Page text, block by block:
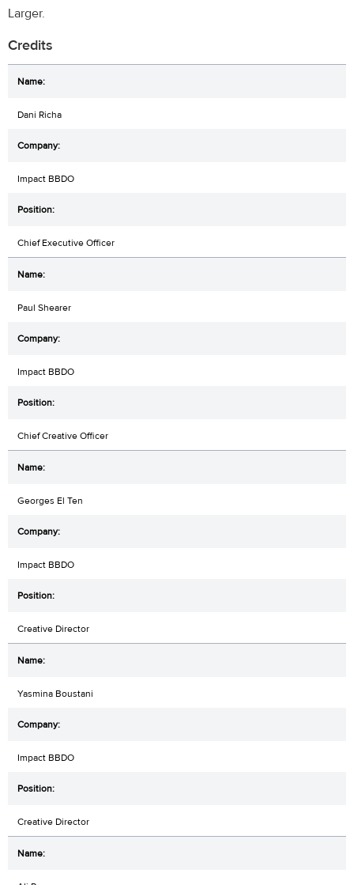
Larger.
Credits
Dani Richa
Impact BBDO
Chief Executive Officer
Paul Shearer
Impact BBDO
Chief Creative Officer
Georges El Ten
Impact BBDO
Creative Director
Yasmina Boustani
Impact BBDO
Creative Director